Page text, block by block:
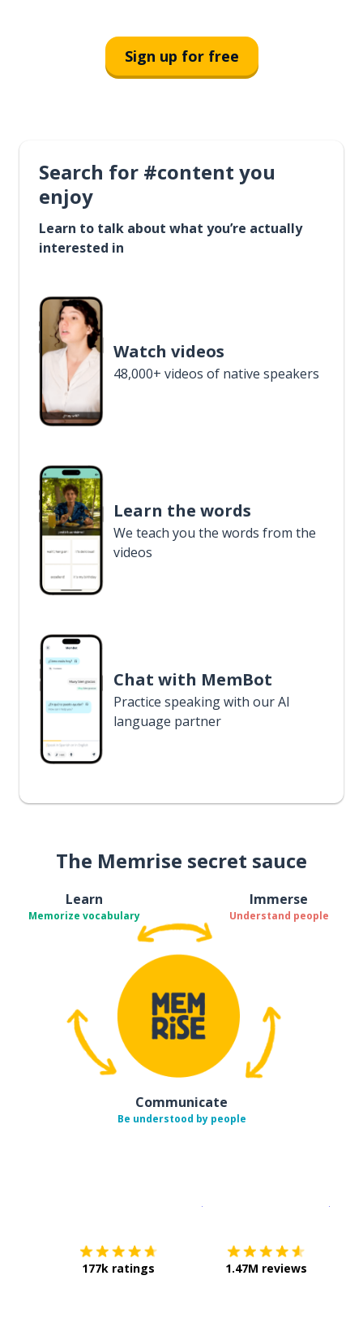
Sign up for free
Search for #content you
enjoy
Learn to talk about what you’re actually
interested in
Watch videos
48,000+ videos of native speakers
Learn the words
We teach you the words from the
videos
Chat with MemBot
Practice speaking with our AI
language partner
The Memrise secret sauce
Learn
Memorize vocabulary
Immerse
Understand people
Communicate
Be understood by people
177k ratings 1.47M reviews